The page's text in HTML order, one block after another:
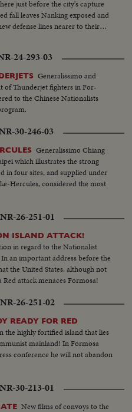
just before the city's capture
fall leaves Nanking exposed and
defense lines nearer to their
faces still another crisis in his
threatening to engulf all China.
24-293-03
Generalissimo and
of Thunderjet fighters in For-
to the Chinese Nationalists
30-246-03
Generalissimo Chiang
which illustrates the strong
in four sites, and supplied under
Hercules, considered the most
26-251-01
ISLAND ATTACK!
in regard to the Nationalist
an important address before the
the United States, although not
attack menaces Formosa!
26-251-02
READY FOR RED
the highly fortified island that lies
mainland! In Formosa
conference he will not abandon
30-213-01
New films of convoys to the